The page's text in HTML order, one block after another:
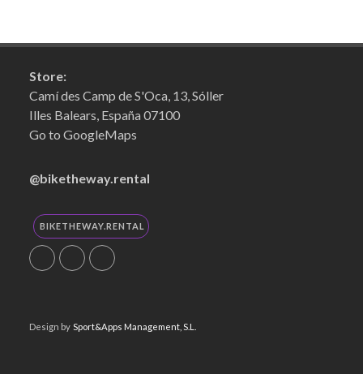
Store:
Camí des Camp de S'Oca, 13, Sóller
Illes Balears, España 07100
Go to GoogleMaps
@biketheway.rental
BIKETHEWAY.RENTAL
Design by Sport&Apps Management, S.L.